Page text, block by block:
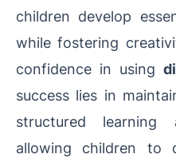
children develop
while fostering
confidence in using
success lies in
structured learning
allowing children to